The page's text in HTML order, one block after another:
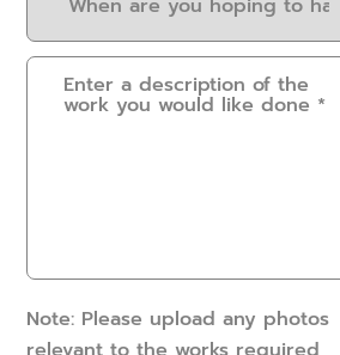
us?
(Required)
you
hoping
Please
provide
help?
(Required)
Note: Please upload any photos